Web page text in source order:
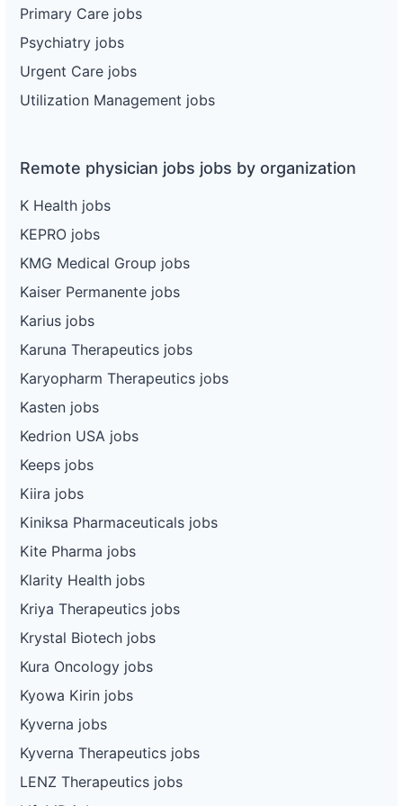
Primary Care jobs
Psychiatry jobs
Urgent Care jobs
Utilization Management jobs
Remote physician jobs jobs by organization
K Health jobs
KEPRO jobs
KMG Medical Group jobs
Kaiser Permanente jobs
Karius jobs
Karuna Therapeutics jobs
Karyopharm Therapeutics jobs
Kasten jobs
Kedrion USA jobs
Keeps jobs
Kiira jobs
Kiniksa Pharmaceuticals jobs
Kite Pharma jobs
Klarity Health jobs
Kriya Therapeutics jobs
Krystal Biotech jobs
Kura Oncology jobs
Kyowa Kirin jobs
Kyverna jobs
Kyverna Therapeutics jobs
LENZ Therapeutics jobs